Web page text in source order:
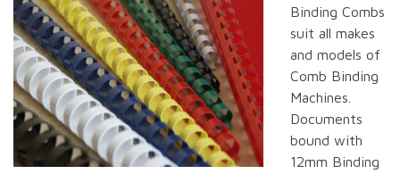
Binding Combs
suit all makes
and models of
Comb Binding
Machines.
Documents
bound with
12mm Binding